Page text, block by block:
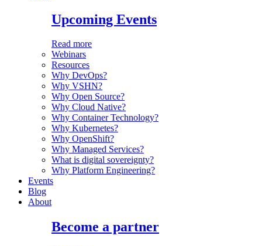
Upcoming Events
Read more
Webinars
Resources
Why DevOps?
Why VSHN?
Why Open Source?
Why Cloud Native?
Why Container Technology?
Why Kubernetes?
Why OpenShift?
Why Managed Services?
What is digital sovereignty?
Why Platform Engineering?
Events
Blog
About
Become a partner